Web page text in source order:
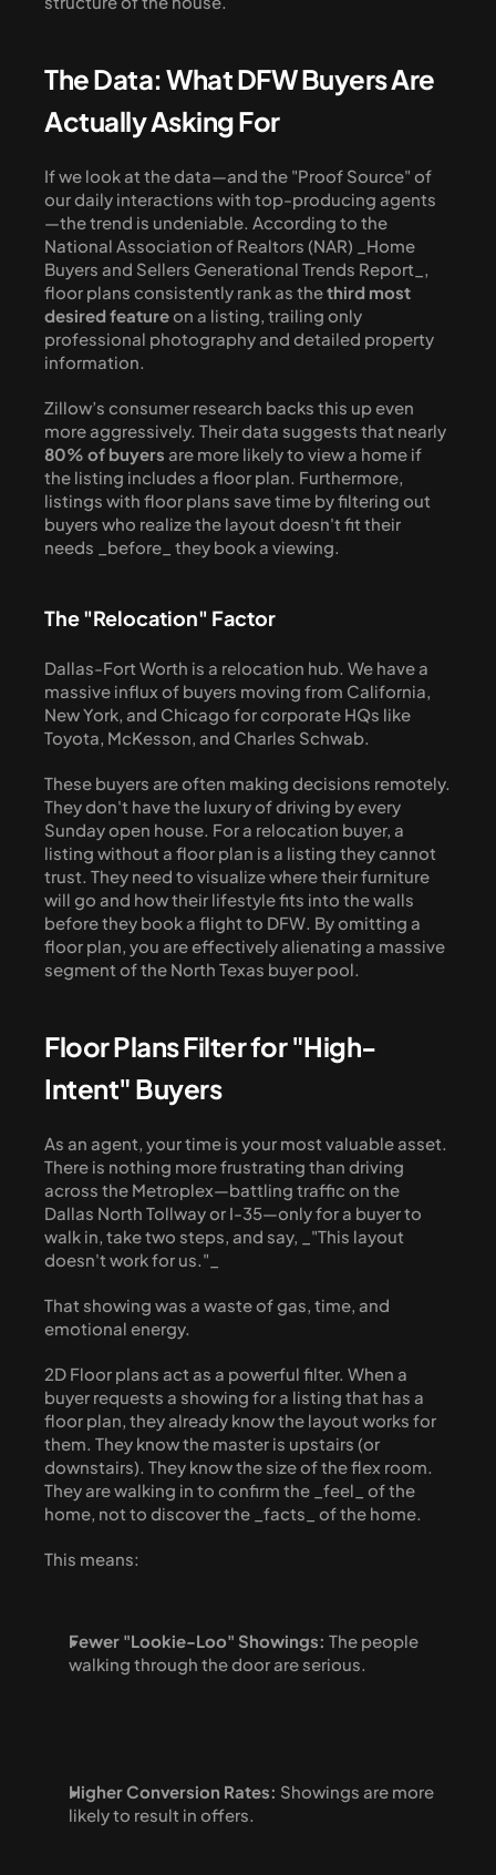
The Data: What DFW Buyers Are
Actually Asking For
If we look at the data—and the "Proof Source" of
our daily interactions with top-producing agents
—the trend is undeniable. According to the
National Association of Realtors (NAR) _Home
Buyers and Sellers Generational Trends Report_,
floor plans consistently rank as the third most
desired feature on a listing, trailing only
professional photography and detailed property
information.
Zillow’s consumer research backs this up even
80% of buyers are more likely to view a home if
the listing includes a floor plan. Furthermore,
listings with floor plans save time by filtering out
buyers who realize the layout doesn't fit their
needs _before_ they book a viewing.
The "Relocation" Factor
Dallas-Fort Worth is a relocation hub. We have a
massive influx of buyers moving from California,
New York, and Chicago for corporate HQs like
Toyota, McKesson, and Charles Schwab.
These buyers are often making decisions remotely.
They don't have the luxury of driving by every
Sunday open house. For a relocation buyer, a
listing without a floor plan is a listing they cannot
trust. They need to visualize where their furniture
will go and how their lifestyle fits into the walls
before they book a flight to DFW. By omitting a
floor plan, you are effectively alienating a massive
segment of the North Texas buyer pool.
Floor Plans Filter for "High-
Intent" Buyers
As an agent, your time is your most valuable asset.
There is nothing more frustrating than driving
across the Metroplex—battling traffic on the
Dallas North Tollway or I-35—only for a buyer to
walk in, take two steps, and say, _"This layout
doesn't work for us."_
That showing was a waste of gas, time, and
emotional energy.
2D Floor plans act as a powerful filter. When a
buyer requests a showing for a listing that has a
floor plan, they already know the layout works for
them. They know the master is upstairs (or
downstairs). They know the size of the flex room.
They are walking in to confirm the _feel_ of the
home, not to discover the _facts_ of the home.
This means:
Fewer "Lookie-Loo" Showings: The people
walking through the door are serious.
Higher Conversion Rates: Showings are more
likely to result in offers.